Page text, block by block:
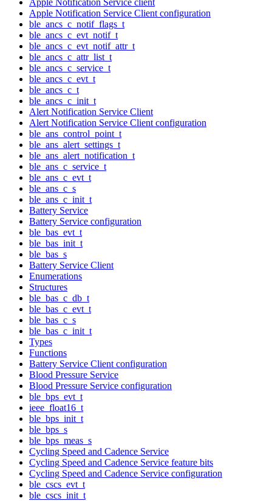
Apple Notification Service Client configuration
ble_ancs_c_notif_flags_t
ble_ancs_c_evt_notif_t
ble_ancs_c_evt_notif_attr_t
ble_ancs_c_attr_list_t
ble_ancs_c_service_t
ble_ancs_c_evt_t
ble_ancs_c_t
ble_ancs_c_init_t
Alert Notification Service Client
Alert Notification Service Client configuration
ble_ans_control_point_t
ble_ans_alert_settings_t
ble_ans_alert_notification_t
ble_ans_c_service_t
ble_ans_c_evt_t
ble_ans_c_s
ble_ans_c_init_t
Battery Service
Battery Service configuration
ble_bas_evt_t
ble_bas_init_t
ble_bas_s
Battery Service Client
Enumerations
Structures
ble_bas_c_db_t
ble_bas_c_evt_t
ble_bas_c_s
ble_bas_c_init_t
Types
Functions
Battery Service Client configuration
Blood Pressure Service
Blood Pressure Service configuration
ble_bps_evt_t
ieee_float16_t
ble_bps_init_t
ble_bps_s
ble_bps_meas_s
Cycling Speed and Cadence Service
Cycling Speed and Cadence Service feature bits
Cycling Speed and Cadence Service configuration
ble_cscs_evt_t
ble_cscs_init_t